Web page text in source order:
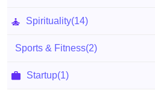
Spirituality(14)
Sports & Fitness(2)
Startup(1)